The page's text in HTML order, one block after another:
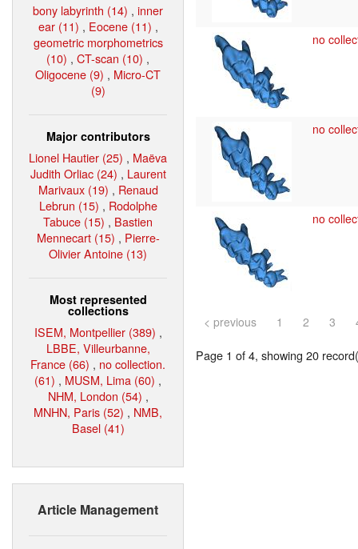
bony labyrinth (14) , inner
ear (11) , Eocene (11) ,
geometric morphometrics
(10) , CT-scan (10) ,
Oligocene (9) , Micro-CT
(9)
Major contributors
Lionel Hautier (25) , Maëva
Judith Orliac (24) , Laurent
Marivaux (19) , Renaud
Lebrun (15) , Rodolphe
Tabuce (15) , Bastien
Mennecart (15) , Pierre-
Olivier Antoine (13)
Most represented
collections
ISEM, Montpellier (389) ,
LBBE, Villeurbanne,
France (66) , no collection.
(61) , MUSM, Lima (60) ,
NHM, London (54) ,
MNHN, Paris (52) , NMB,
Basel (41)
Article Management
no
no
no
< previous 1 2 3
Page 1 of 4, showing 20